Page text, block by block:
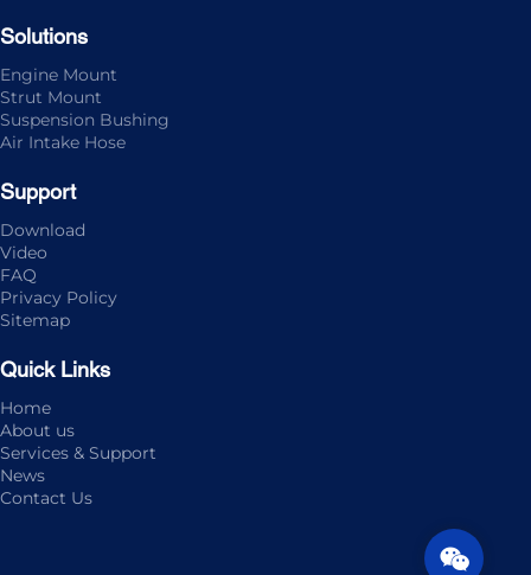
Solutions
Engine Mount
Strut Mount
Suspension Bushing
Air Intake Hose
Support
Download
Video
FAQ
Privacy Policy
Sitemap
Quick Links
Home
About us
Services & Support
News
Contact Us